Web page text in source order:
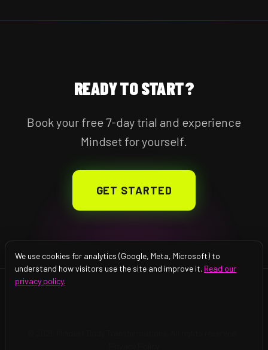
READY TO START?
Book your free 7-day trial and experience
Mindset for yourself.
GET STARTED
We use cookies for analytics (Google, Meta, Microsoft) to
understand how visitors use the site and improve it. Read our
privacy policy.